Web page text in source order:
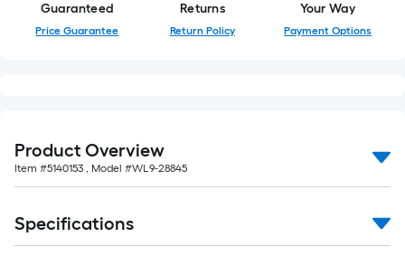
Guaranteed
Price Guarantee
Returns
Return Policy
Your Way
Payment Options
Product Overview
Item #5140153 , Model #WL9-28845
Specifications